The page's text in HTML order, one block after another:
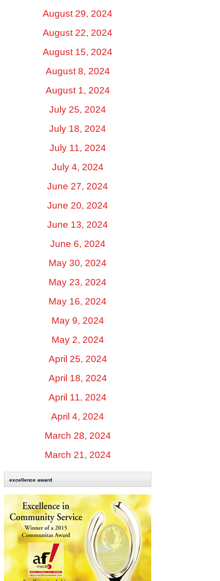
August 29, 2024
August 22, 2024
August 15, 2024
August 8, 2024
August 1, 2024
July 25, 2024
July 18, 2024
July 11, 2024
July 4, 2024
June 27, 2024
June 20, 2024
June 13, 2024
June 6, 2024
May 30, 2024
May 23, 2024
May 16, 2024
May 9, 2024
May 2, 2024
April 25, 2024
April 18, 2024
April 11, 2024
April 4, 2024
March 28, 2024
March 21, 2024
excellence award